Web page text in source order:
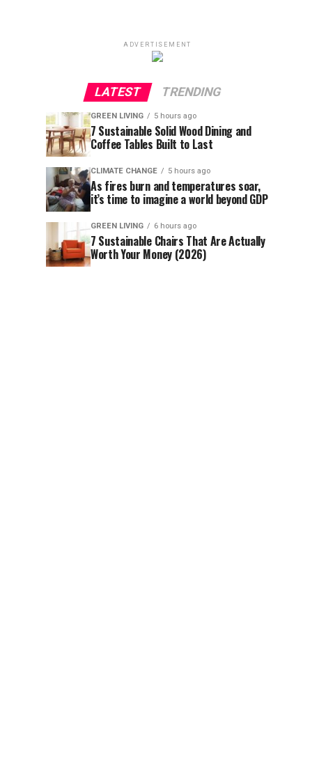
ADVERTISEMENT
LATEST TRENDING
GREEN LIVING 5 hours ago
7 Sustainable Solid Wood Dining and
Coffee Tables Built to Last
CLIMATE CHANGE 5 hours ago
As fires burn and temperatures soar,
it’s time to imagine a world beyond GDP
GREEN LIVING 6 hours ago
7 Sustainable Chairs That Are Actually
Worth Your Money (2026)